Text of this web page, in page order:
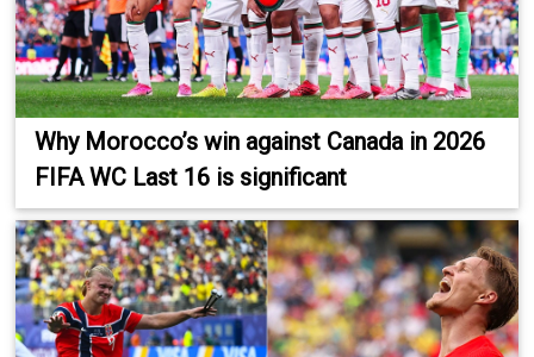
Why Morocco’s win against Canada in 2026
FIFA WC Last 16 is significant